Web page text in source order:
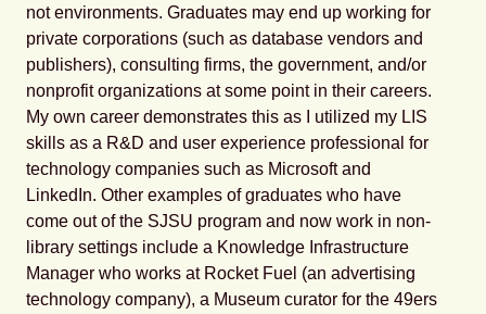
not environments. Graduates may end up working for
private corporations (such as database vendors and
publishers), consulting firms, the government, and/or
nonprofit organizations at some point in their careers.
My own career demonstrates this as I utilized my LIS
skills as a R&D and user experience professional for
technology companies such as Microsoft and
LinkedIn. Other examples of graduates who have
come out of the SJSU program and now work in non-
library settings include a Knowledge Infrastructure
Manager who works at Rocket Fuel (an advertising
technology company), a Museum curator for the 49ers